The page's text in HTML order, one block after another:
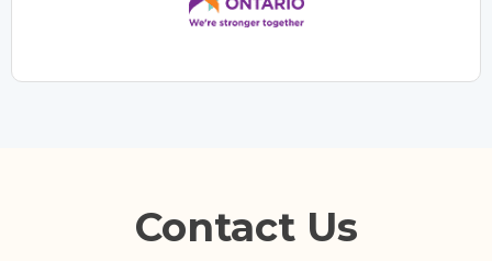
Contact Us